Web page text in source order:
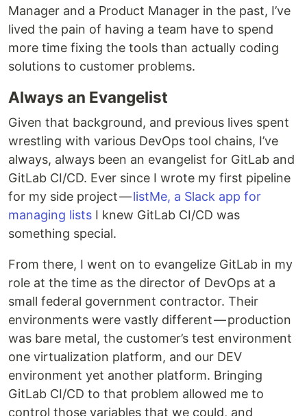
Manager and a Product Manager in the past, I’ve
lived the pain of having a team have to spend
more time fixing the tools than actually coding
solutions to customer problems.
Always an Evangelist
Given that background, and previous lives spent
wrestling with various DevOps tool chains, I’ve
always, always been an evangelist for GitLab and
GitLab CI/CD. Ever since I wrote my first pipeline
for my side project —listMe, a Slack app for
managing lists I knew GitLab CI/CD was
something special.
From there, I went on to evangelize GitLab in my
role at the time as the director of DevOps at a
small federal government contractor. Their
environments were vastly different — production
was bare metal, the customer’s test environment
one virtualization platform, and our DEV
environment yet another platform. Bringing
GitLab CI/CD to that problem allowed me to
control those variables that we could, and